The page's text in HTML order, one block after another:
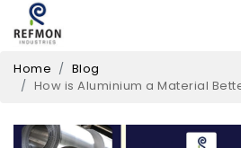
Home
Blog
How is Aluminium a Material